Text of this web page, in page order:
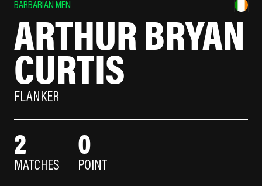
BARBARIAN MEN
ARTHUR BRYAN
CURTIS
FLANKER
2
MATCHES
0
POINT